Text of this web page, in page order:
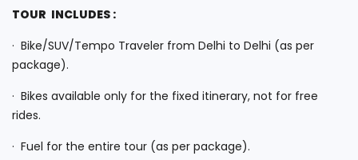
TOUR INCLUDES :
· Bike/SUV/Tempo Traveler from Delhi to Delhi (as per
package).
· Bikes available only for the fixed itinerary, not for free
rides.
· Fuel for the entire tour (as per package).